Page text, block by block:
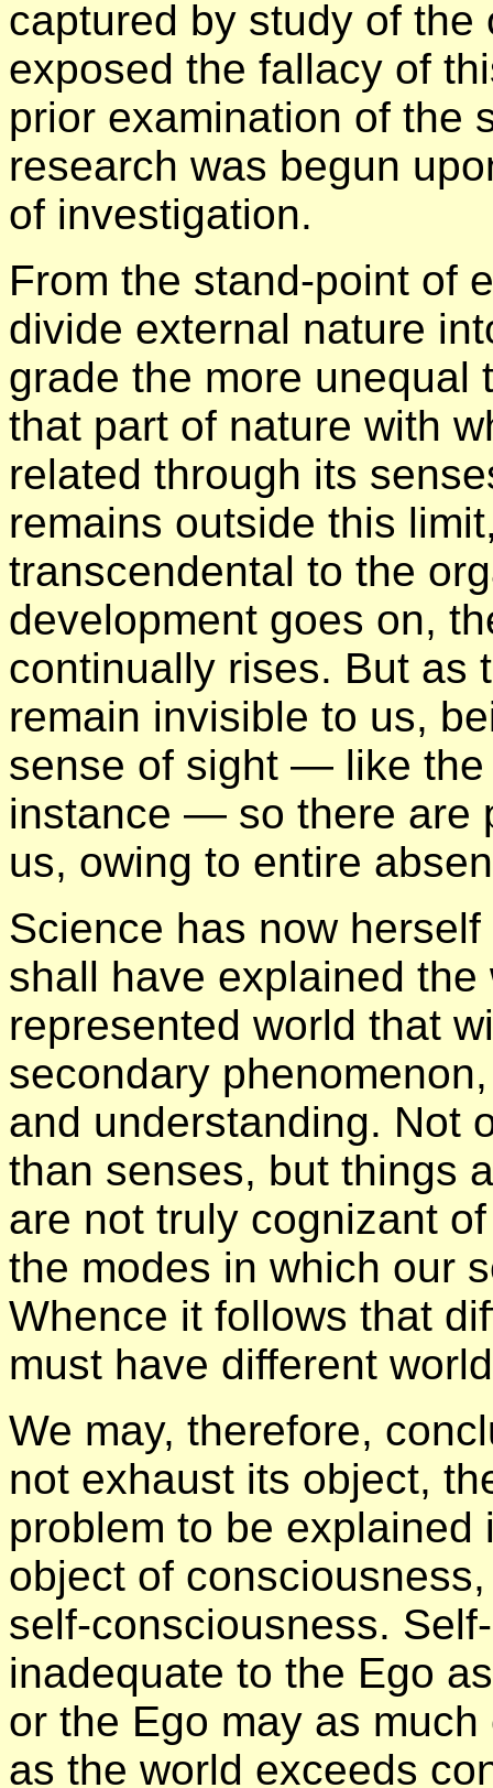
captured by study of
exposed the fallacy of
prior examination of the
research was begun
of investigation.
From the stand-point of
divide external nature
grade the more unequal
that part of nature with
related through its
remains outside this
transcendental to the
development goes on,
continually rises. But as
remain invisible to us,
sense of sight — like
instance — so there are
us, owing to entire
Science has now
shall have explained
represented world that
secondary
and understanding. Not
than senses, but things
are not truly cognizant
the modes in which our
Whence it follows that
must have different
We may, therefore,
not exhaust its object,
problem to be explained
object of
self-consciousness.
inadequate to the Ego
or the Ego may as
as the world exceeds